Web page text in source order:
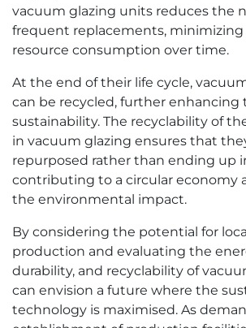
vacuum glazing units reduces the
frequent replacements, minimizing
resource consumption over time.
At the end of their life cycle,
can be recycled, further enhancing
sustainability. The recyclability of
in vacuum glazing ensures that
repurposed rather than ending up
contributing to a circular economy
the environmental impact.
By considering the potential for
production and evaluating the
durability, and recyclability of
can envision a future where the
technology is maximised. As